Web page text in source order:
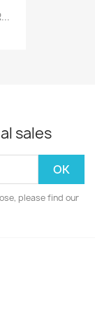
sales
please find our